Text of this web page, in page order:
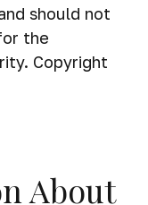
should not
the
Copyright
About